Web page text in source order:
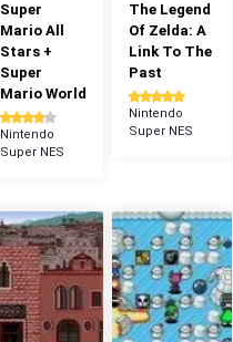
Super
Mario All
Stars +
Super
Mario World
Nintendo
Super NES
The Legend
Of Zelda: A
Link To The
Past
Nintendo
Super NES